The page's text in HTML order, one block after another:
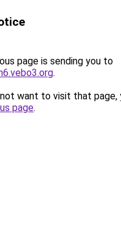
page is sending you to
.
want to visit that page,
page.